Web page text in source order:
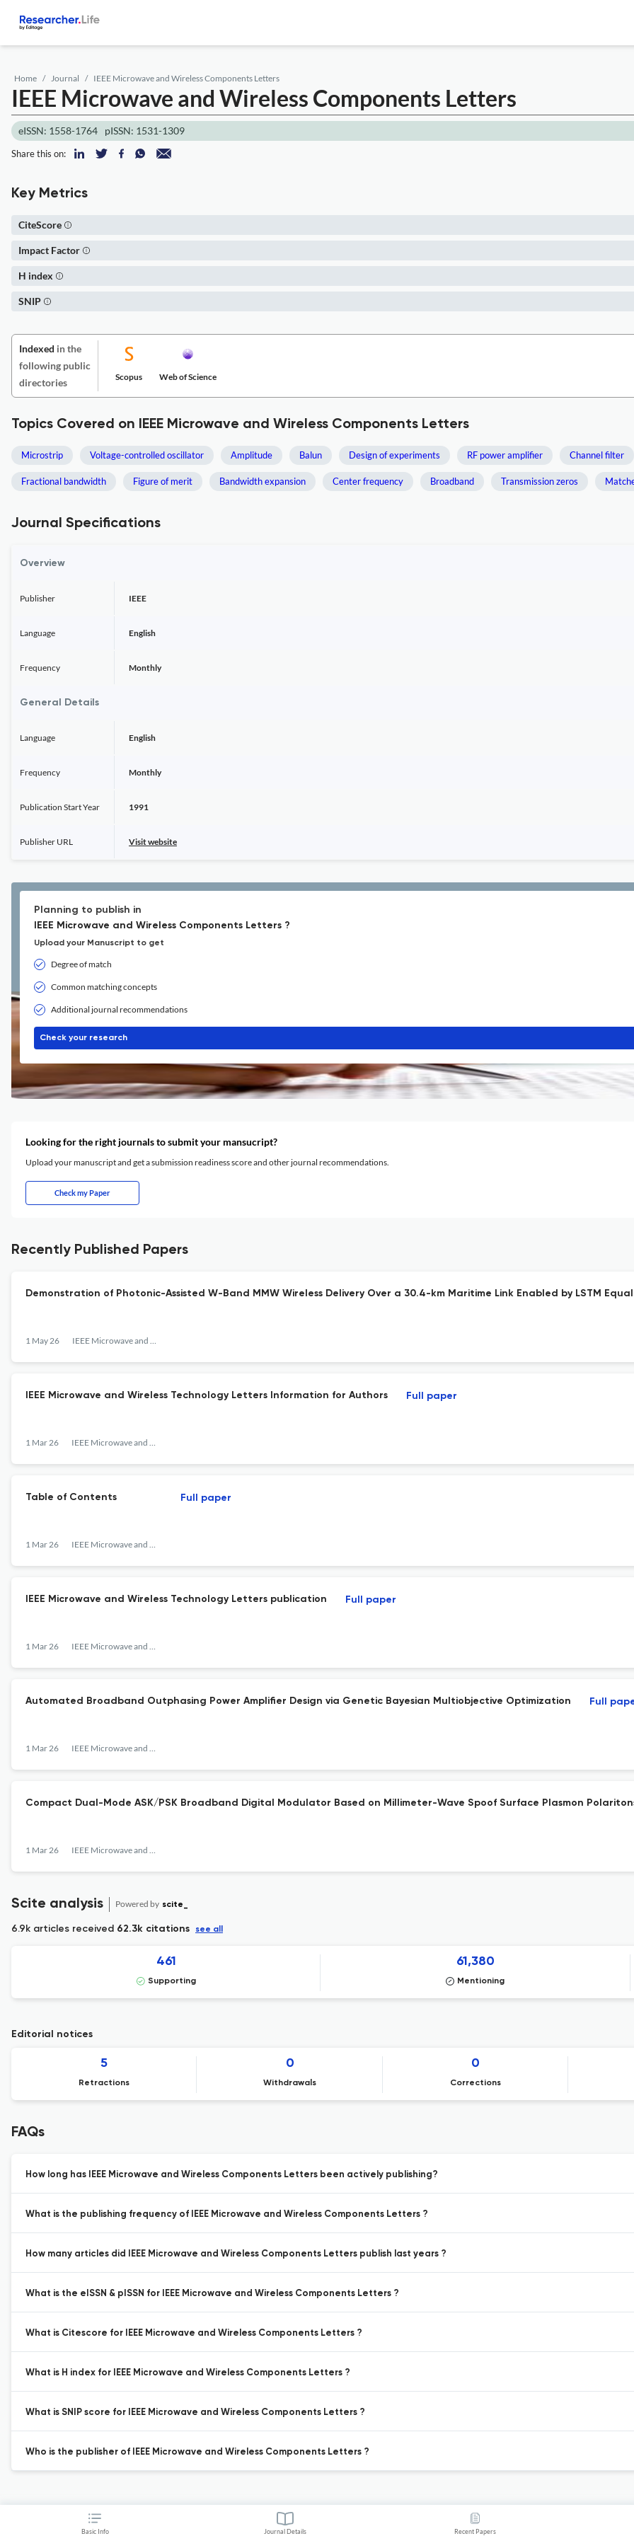
Basic Info Journal Details Recent Papers
Home Journal IEEE Microwave and Wireless Components Letters
IEEE Microwave and Wireless Components Letters
eISSN: 1558-1764 pISSN: 1531-1309
Share this on:
Key Metrics
CiteScore
Impact Factor
H index
SNIP
Indexed in the
following public
directories
Scopus Web of Science
Topics Covered on IEEE Microwave and Wireless Components Letters
Microstrip Voltage-controlled oscillator Amplitude Balun Design of experiments RF power amplifier Channel filter
Fractional bandwidth Figure of merit Bandwidth expansion Center frequency Broadband Transmission zeros
Journal Specifications
Overview
Publisher IEEE
Language English
Frequency Monthly
General Details
Language English
Frequency Monthly
Publication Start Year 1991
Publisher URL Visit website
Planning to publish in
IEEE Microwave and Wireless Components Letters ?
Upload your Manuscript to get
Degree of match
Common matching concepts
Additional journal recommendations
Check your research
Looking for the right journals to submit your mansucript?
Upload your manuscript and get a submission readiness score and other journal recommendations.
Check my Paper
Recently Published Papers
Demonstration of Photonic-Assisted W-Band MMW Wireless Delivery Over a 30.4-km Maritime Link Enabled by LSTM
1 May 26 IEEE Microwave and Wireless Technology Letters
IEEE Microwave and Wireless Technology Letters Information for Authors
1 Mar 26 IEEE Microwave and Wireless Technology Letters
Full paper
Table of Contents
1 Mar 26 IEEE Microwave and Wireless Technology Letters
Full paper
IEEE Microwave and Wireless Technology Letters publication
1 Mar 26 IEEE Microwave and Wireless Technology Letters
Full paper
Automated Broadband Outphasing Power Amplifier Design via Genetic Bayesian Multiobjective Optimization
1 Mar 26 IEEE Microwave and Wireless Technology Letters
Full
Compact Dual-Mode ASK/PSK Broadband Digital Modulator Based on Millimeter-Wave Spoof Surface Plasmon
1 Mar 26 IEEE Microwave and Wireless Technology Letters
Scite analysis Powered by scite_
6.9k articles received 62.3k citations see all
461
Supporting
61,380
Mentioning
Editorial notices
5
Retractions
0
Withdrawals
0
Corrections
FAQs
How long has IEEE Microwave and Wireless Components Letters been actively publishing?
What is the publishing frequency of IEEE Microwave and Wireless Components Letters ?
How many articles did IEEE Microwave and Wireless Components Letters publish last years ?
What is the eISSN & pISSN for IEEE Microwave and Wireless Components Letters ?
What is Citescore for IEEE Microwave and Wireless Components Letters ?
What is H index for IEEE Microwave and Wireless Components Letters ?
What is SNIP score for IEEE Microwave and Wireless Components Letters ?
Who is the publisher of IEEE Microwave and Wireless Components Letters ?